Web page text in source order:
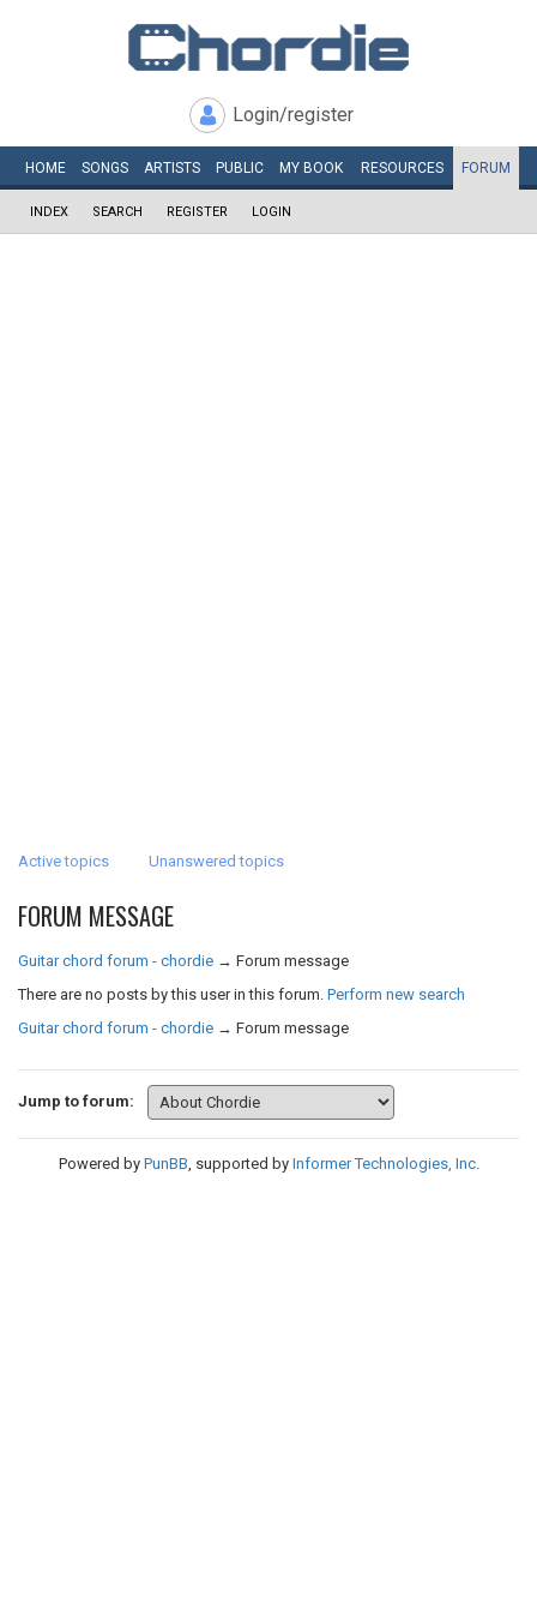
Login/register
HOME SONGS ARTISTS PUBLIC MY BOOK RESOURCES FORUM
INDEX SEARCH REGISTER LOGIN
Active topics Unanswered topics
FORUM MESSAGE
Guitar chord forum - chordie → Forum message
There are no posts by this user in this forum. Perform new search
Guitar chord forum - chordie → Forum message
Jump to forum:
Powered by PunBB, supported by Informer Technologies, Inc.